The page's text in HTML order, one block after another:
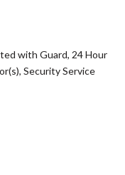
with Guard, 24 Hour
Security Service